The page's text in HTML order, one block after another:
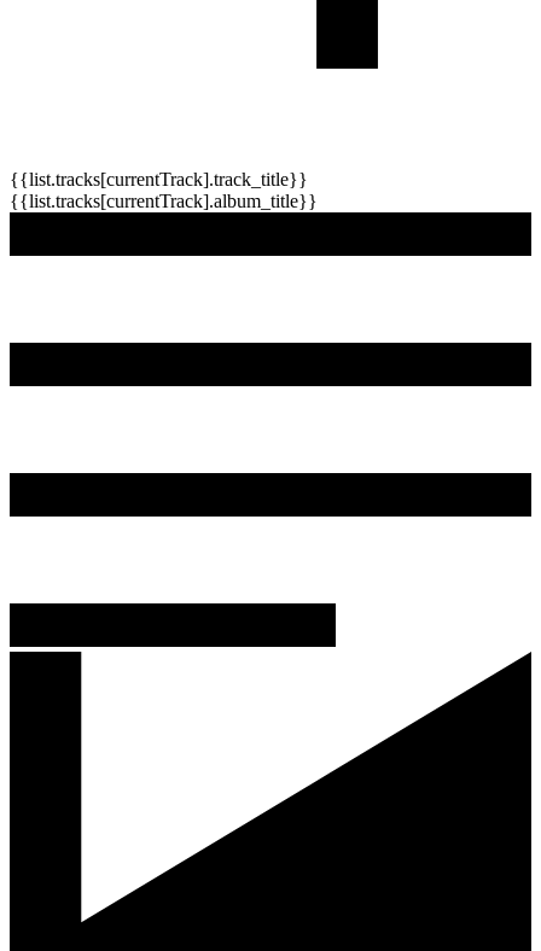
{{list.tracks[currentTrack].track_title}}
{{list.tracks[currentTrack].album_title}}